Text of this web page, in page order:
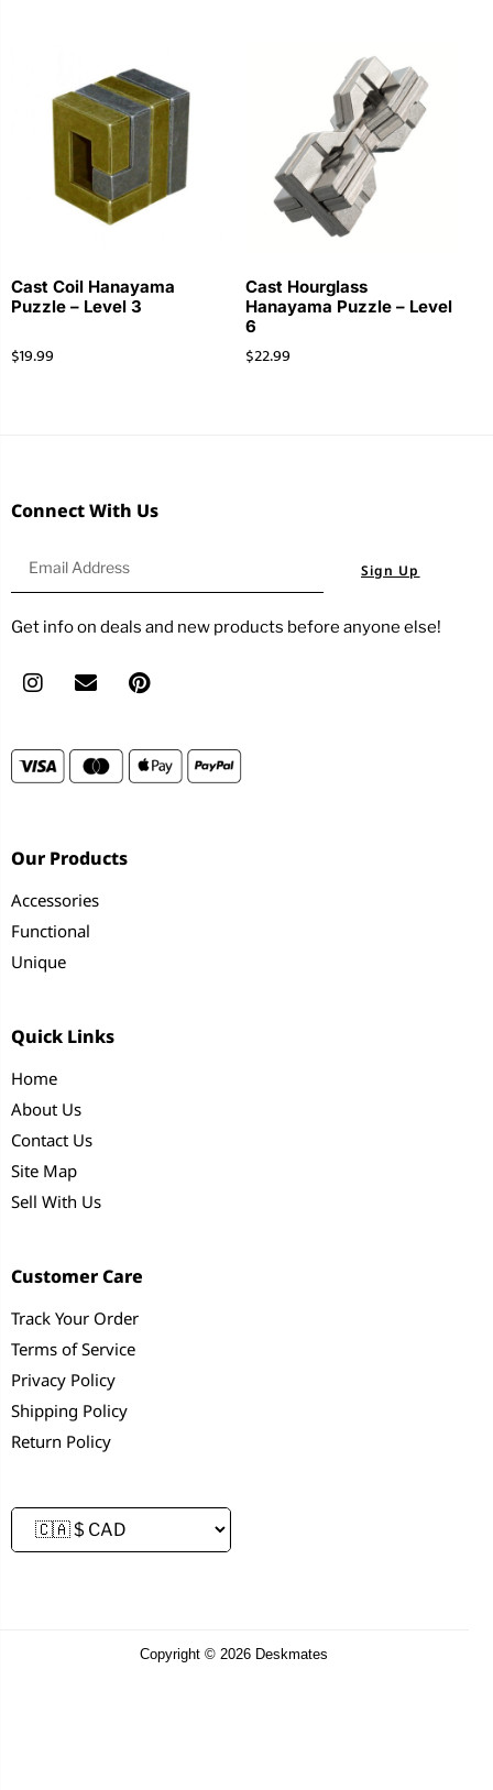
Cast Coil Hanayama
Puzzle – Level 3
$19.99
Cast Hourglass
Hanayama Puzzle – Level
6
$22.99
Connect With Us
Sign Up
Get info on deals and new products before anyone else!
Our Products
Accessories
Functional
Unique
Quick Links
Home
About Us
Contact Us
Site Map
Sell With Us
Customer Care
Track Your Order
Terms of Service
Privacy Policy
Shipping Policy
Return Policy
Copyright © 2026 Deskmates